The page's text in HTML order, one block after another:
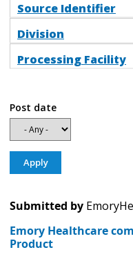
Source Identifier
Division
Processing Facility
Post date
Submitted by
Emory Healthcare
Product